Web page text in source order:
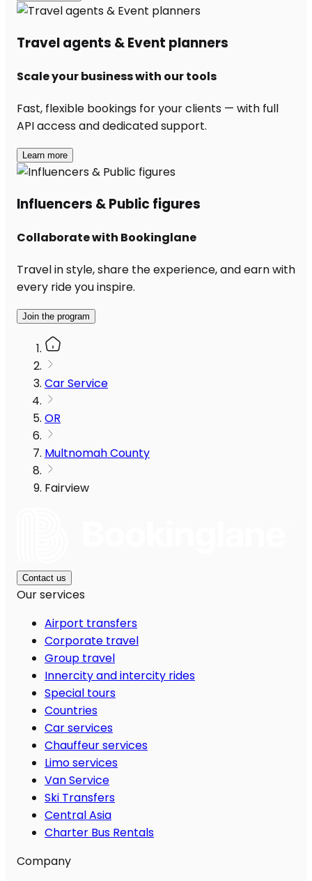
Travel agents & Event planners
Scale your business with our tools
Fast, flexible bookings for your clients — with full
API access and dedicated support.
Learn more
Influencers & Public figures
Collaborate with Bookinglane
Travel in style, share the experience, and earn with
every ride you inspire.
Join the program
Car Service
OR
Multnomah County
Fairview
Contact us
Our services
Airport transfers
Corporate travel
Group travel
Innercity and intercity rides
Special tours
Countries
Car services
Chauffeur services
Limo services
Van Service
Ski Transfers
Central Asia
Charter Bus Rentals
Company